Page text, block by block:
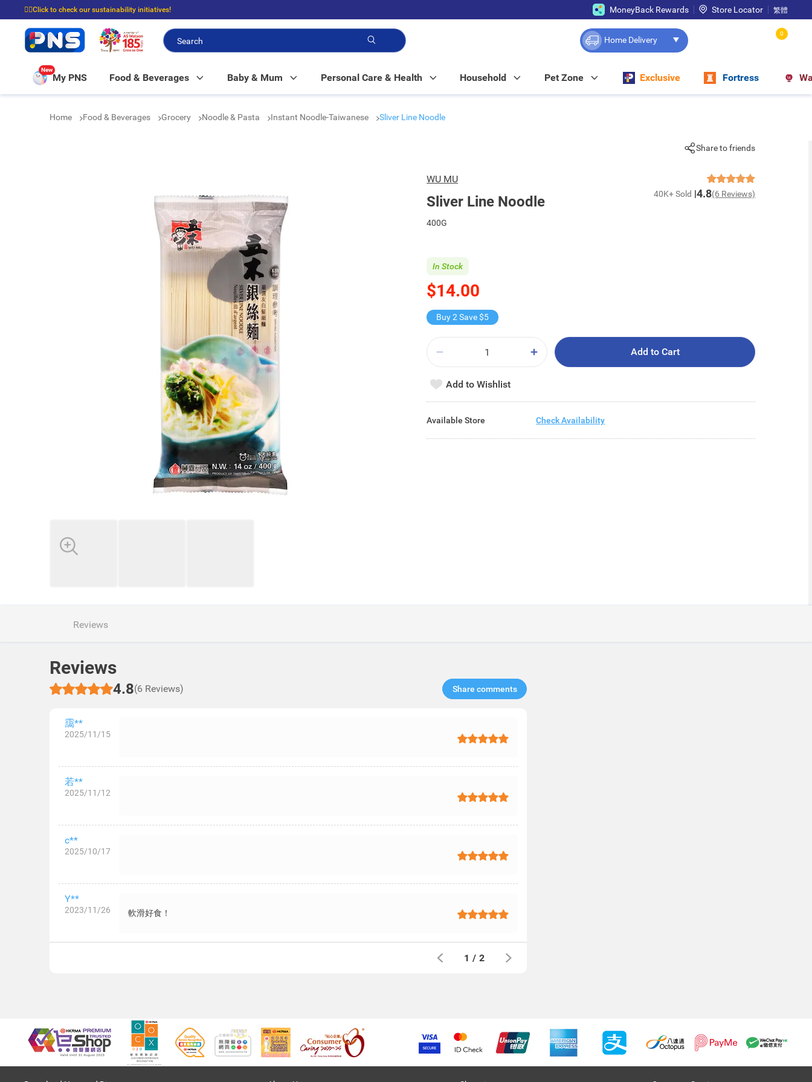
☝🏼Click to check our sustainability initiatives!
⭐Spend $399 to enjoy FREE delivery, and $100 to enjoy FREE in-store pickup!
MoneyBack Rewards Store Locator 繁體
Home Delivery
0
New
My PNS Food & Beverages Baby & Mum Personal Care & Health Household Pet Zone Exclusive Fortress
Home Food & Beverages Grocery Noodle & Pasta Instant Noodle-Taiwanese Sliver Line Noodle
Share to friends
WU MU
Sliver Line Noodle 40K+ Sold 4.8(6 Reviews)
400G
$14.00
In Stock
Buy 2 Save $5
Add to Cart
Add to Wishlist
Available Store Check Availability
Reviews
Reviews
4.8(6 Reviews) Share comments​
靄**
2025/11/15
若**
2025/11/12
c**
2025/10/17
Y**
2023/11/26 軟滑好食！
1 / 2